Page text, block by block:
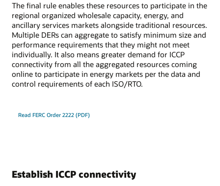
The final rule enables these resources to participate in the
regional organized wholesale capacity, energy, and
ancillary services markets alongside traditional resources.
Multiple DERs can aggregate to satisfy minimum size and
performance requirements that they might not meet
individually. It also means greater demand for ICCP
connectivity from all the aggregated resources coming
online to participate in energy markets per the data and
control requirements of each ISO/RTO.
Read FERC Order 2222 (PDF)
Establish ICCP connectivity